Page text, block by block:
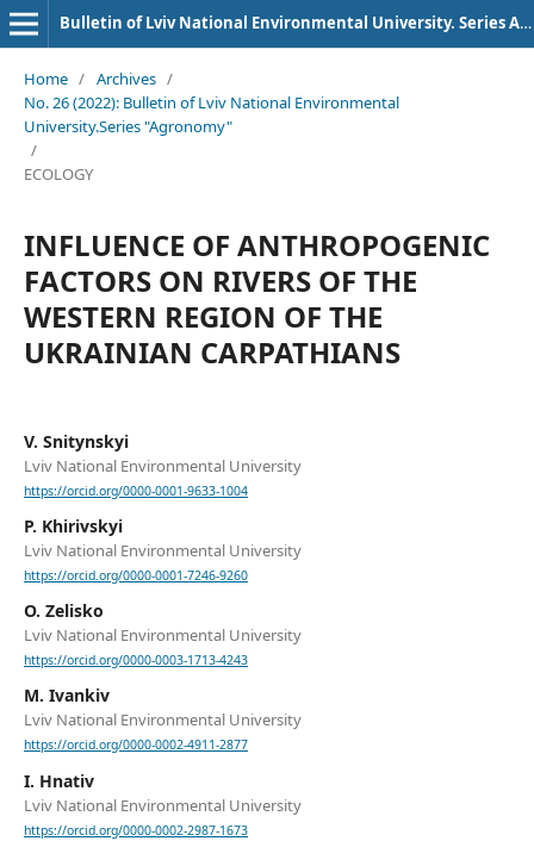
Bulletin of Lviv National Environmental University. Series Agronomy
Home / Archives /
No. 26 (2022): Bulletin of Lviv National Environmental
University.Series "Agronomy"
/
ECOLOGY
INFLUENCE OF ANTHROPOGENIC
FACTORS ON RIVERS OF THE
WESTERN REGION OF THE
UKRAINIAN CARPATHIANS
V. Snitynskyi
Lviv National Environmental University
https://orcid.org/0000-0001-9633-1004
P. Khirivskyi
Lviv National Environmental University
https://orcid.org/0000-0001-7246-9260
O. Zelisko
Lviv National Environmental University
https://orcid.org/0000-0003-1713-4243
M. Ivankiv
Lviv National Environmental University
https://orcid.org/0000-0002-4911-2877
I. Hnativ
Lviv National Environmental University
https://orcid.org/0000-0002-2987-1673